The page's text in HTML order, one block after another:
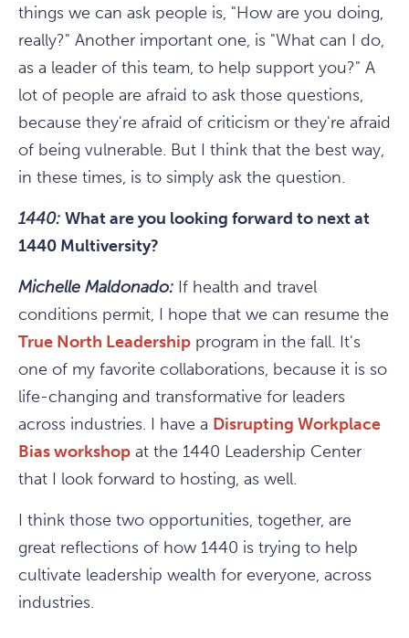
things we can ask people is, "How are you doing,
really?" Another important one, is "What can I do,
as a leader of this team, to help support you?" A
lot of people are afraid to ask those questions,
because they're afraid of criticism or they're afraid
of being vulnerable. But I think that the best way,
in these times, is to simply ask the question.
1440: What are you looking forward to next at
1440 Multiversity?
Michelle Maldonado: If health and travel
conditions permit, I hope that we can resume the
True North Leadership program in the fall. It's
one of my favorite collaborations, because it is so
life-changing and transformative for leaders
across industries. I have a Disrupting Workplace
Bias workshop at the 1440 Leadership Center
that I look forward to hosting, as well.
I think those two opportunities, together, are
great reflections of how 1440 is trying to help
cultivate leadership wealth for everyone, across
industries.